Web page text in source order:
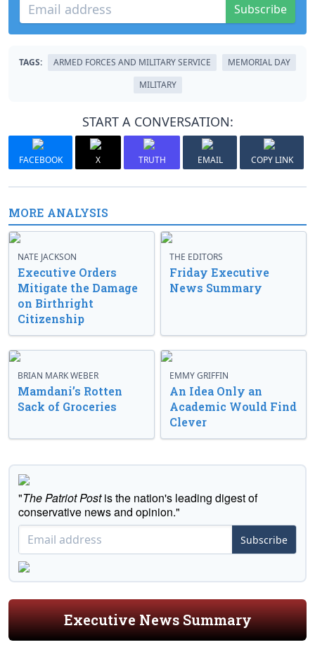
Subscribe
TAGS: ARMED FORCES AND MILITARY SERVICE
MEMORIAL DAY
MILITARY
START A CONVERSATION:
FACEBOOK X TRUTH EMAIL COPY LINK
MORE ANALYSIS
NATE JACKSON
Executive Orders
Mitigate the Damage
on Birthright
Citizenship
THE EDITORS
Friday Executive
News Summary
BRIAN MARK WEBER
Mamdani’s Rotten
Sack of Groceries
EMMY GRIFFIN
An Idea Only an
Academic Would Find
Clever
"The Patriot Postis the nation's leading digest of
conservative news and opinion."
Subscribe
Executive News Summary